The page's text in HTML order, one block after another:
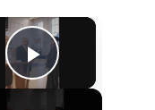
×
Play Video